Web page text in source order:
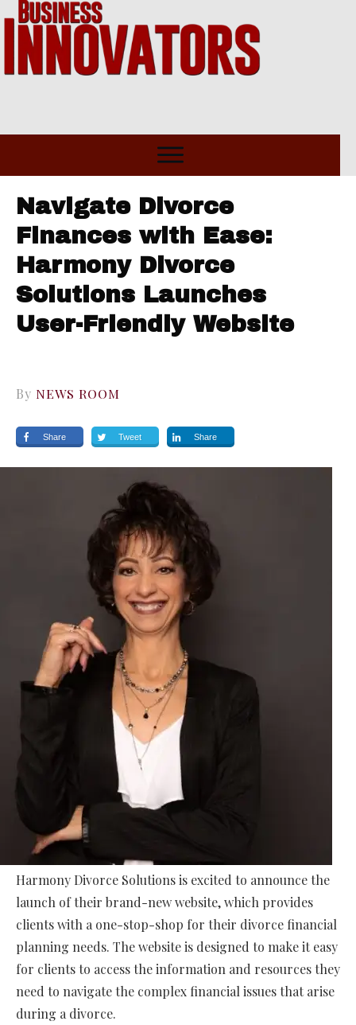
Navigate Divorce
Finances with Ease:
Harmony Divorce
Solutions Launches
User-Friendly Website
By NEWS ROOM
Share Tweet Share
Harmony Divorce Solutions is excited to announce the
launch of their brand-new website, which provides
clients with a one-stop-shop for their divorce financial
planning needs. The website is designed to make it easy
for clients to access the information and resources they
need to navigate the complex financial issues that arise
during a divorce.